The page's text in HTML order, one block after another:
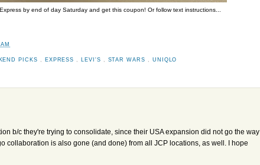
by end of day Saturday and get this coupon! Or follow text instructions...
PICKS EXPRESS LEVI'S STAR WARS UNIQLO
b/c they're trying to consolidate, since their USA expansion did not go the way
collaboration is also gone (and done) from all JCP locations, as well. I hope